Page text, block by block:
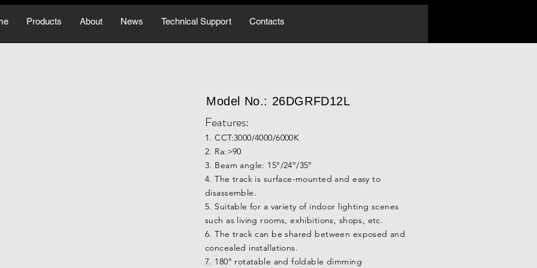
Products About News Technical Support Contacts
Model No.: 26DGRFD12L
Features:
1. CCT:3000/4000/6000K
2. Ra:>90
3. Beam angle: 15°/24°/35°
4. The track is surface-mounted and easy to
disassemble.
5. Suitable for a variety of indoor lighting scenes
such as living rooms, exhibitions, shops, etc.
6. The track can be shared between exposed and
concealed installations.
7. 180° rotatable and foldable dimming